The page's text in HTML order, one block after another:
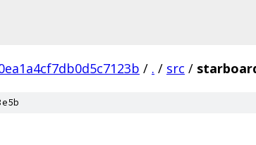
/ . / src /